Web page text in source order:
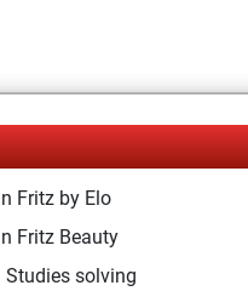
Fritz by Elo
Fritz Beauty
Studies solving